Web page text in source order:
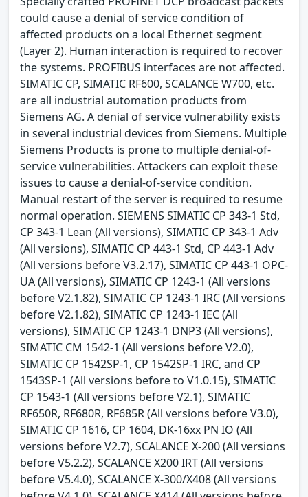
could cause a denial of service condition of
affected products on a local Ethernet segment
(Layer 2). Human interaction is required to recover
the systems. PROFIBUS interfaces are not affected.
SIMATIC CP, SIMATIC RF600, SCALANCE W700, etc.
are all industrial automation products from
Siemens AG. A denial of service vulnerability exists
in several industrial devices from Siemens. Multiple
Siemens Products is prone to multiple denial-of-
service vulnerabilities. Attackers can exploit these
issues to cause a denial-of-service condition.
Manual restart of the server is required to resume
normal operation. SIEMENS SIMATIC CP 343-1 Std,
CP 343-1 Lean (All versions), SIMATIC CP 343-1 Adv
(All versions), SIMATIC CP 443-1 Std, CP 443-1 Adv
(All versions before V3.2.17), SIMATIC CP 443-1 OPC-
UA (All versions), SIMATIC CP 1243-1 (All versions
before V2.1.82), SIMATIC CP 1243-1 IRC (All versions
before V2.1.82), SIMATIC CP 1243-1 IEC (All
versions), SIMATIC CP 1243-1 DNP3 (All versions),
SIMATIC CM 1542-1 (All versions before V2.0),
SIMATIC CP 1542SP-1, CP 1542SP-1 IRC, and CP
1543SP-1 (All versions before to V1.0.15), SIMATIC
CP 1543-1 (All versions before V2.1), SIMATIC
RF650R, RF680R, RF685R (All versions before V3.0),
SIMATIC CP 1616, CP 1604, DK-16xx PN IO (All
versions before V2.7), SCALANCE X-200 (All versions
before V5.2.2), SCALANCE X200 IRT (All versions
before V5.4.0), SCALANCE X-300/X408 (All versions